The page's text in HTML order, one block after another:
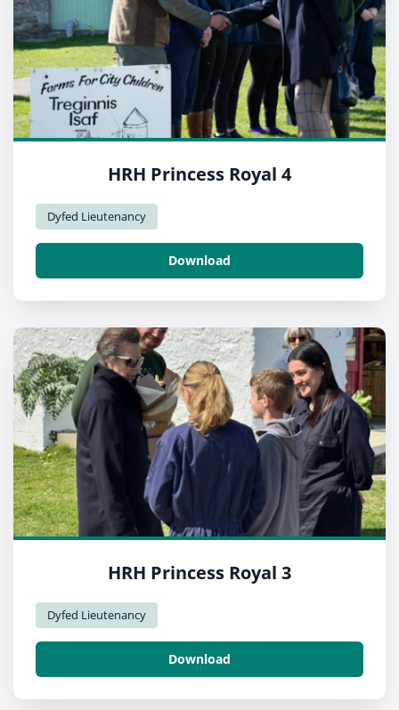
HRH Princess Royal 4
Dyfed Lieutenancy
Download
HRH Princess Royal 3
Dyfed Lieutenancy
Download